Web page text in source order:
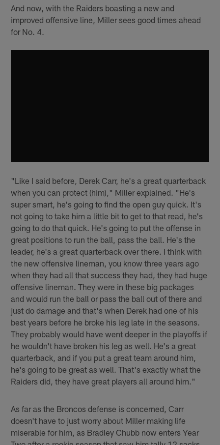
And now, with the Raiders boasting a new and
improved offensive line, Miller sees good times ahead
for No. 4.
"Like I said before, Derek Carr, he's a great quarterback
when you can protect (him)," Miller explained. "He's
super smart, he's going to find the open guy quick. It's
not going to take him a little bit to get to that read, he's
going to do that quick. He's going to put the offense in
great positions to run the ball, pass the ball. He's the
leader, he's a great quarterback over there. I think with
the new offensive lineman, you know three years ago
when they had all that success they had, they had huge
offensive lineman. They were in these big packages
and would run the ball or pass the ball out of there and
just do damage and that's when Derek had one of his
best years before he broke his leg late in the seasons.
They probably would have went deeper in the playoffs if
he wouldn't have broken his leg as well. He's a great
quarterback, and if you put a great team around him,
he's going to be great as well. That's exactly what the
Raiders did, they have great players all around him."
As far as the Broncos defense is concerned, Carr
doesn't have to just worry about Miller making life
miserable for him, as Bradley Chubb now enters Year